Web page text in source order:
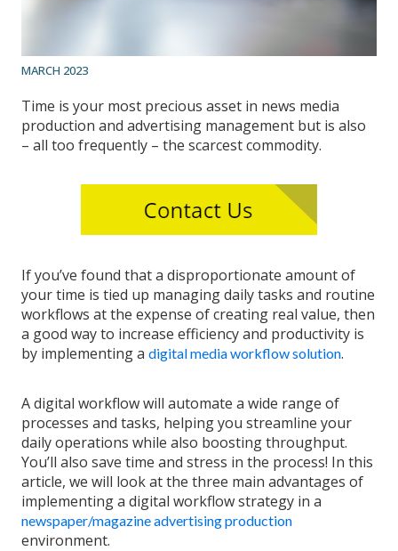
MARCH 2023
Time is your most precious asset in news media
production and advertising management but is also
– all too frequently – the scarcest commodity.
If you’ve found that a disproportionate amount of
your time is tied up managing daily tasks and routine
workflows at the expense of creating real value, then
a good way to increase efficiency and productivity is
by implementing a digital media workflow solution.
A digital workflow will automate a wide range of
processes and tasks, helping you streamline your
daily operations while also boosting throughput.
You’ll also save time and stress in the process! In this
article, we will look at the three main advantages of
implementing a digital workflow strategy in a
newspaper/magazine advertising production
environment.